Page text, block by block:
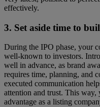
effectively.
3. Set aside time to
During the IPO phase, your
well-known to investors.
well in advance, as brand
requires time, planning, and
executed communication
attention and trust. This way,
advantage as a listing